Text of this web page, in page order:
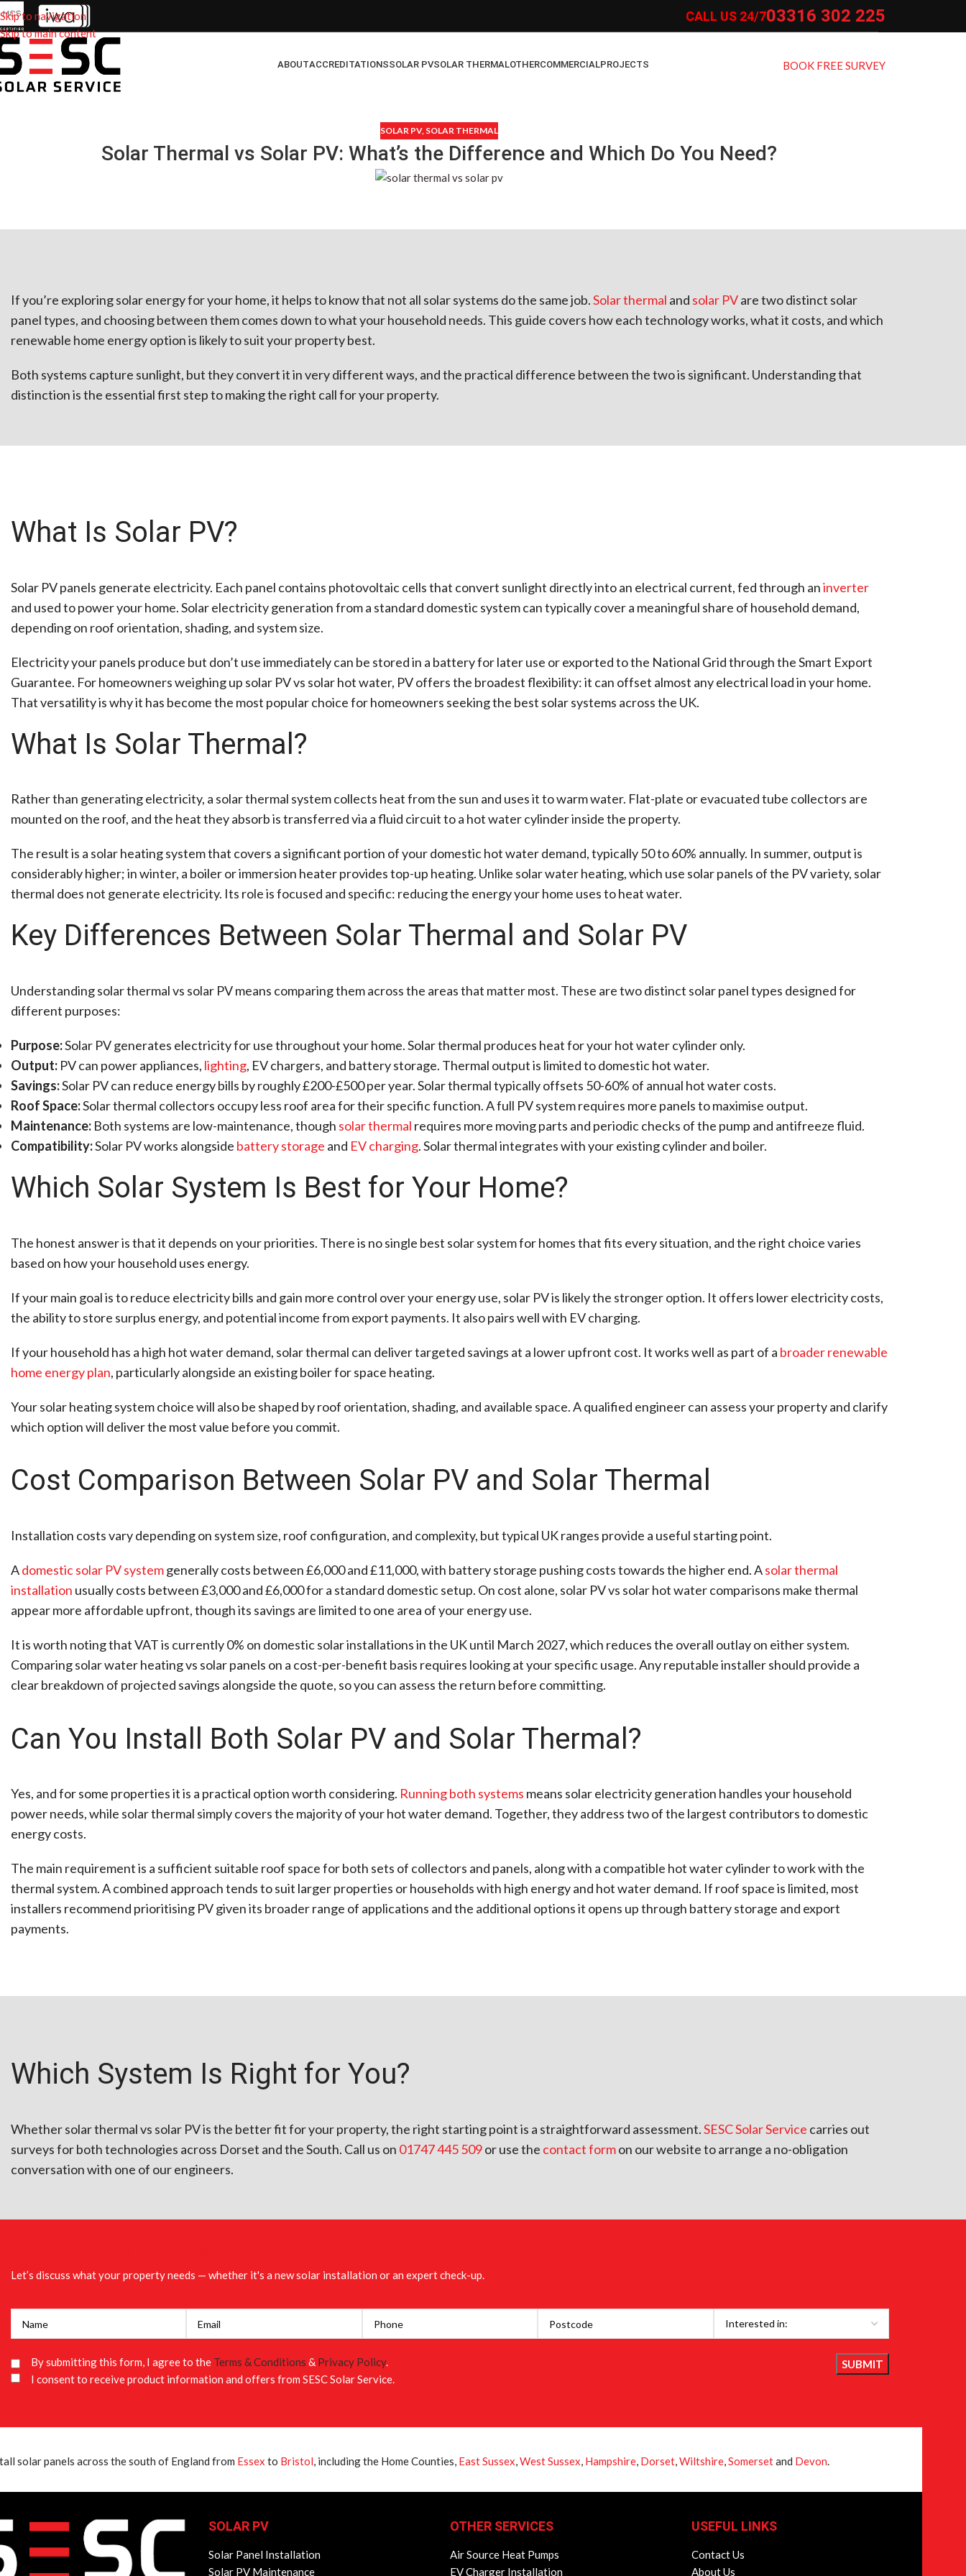
Skip to navigation
Skip to main content
CALL US 24/703316 302 225
ABOUTACCREDITATIONSSOLAR PVSOLAR THERMALOTHERCOMMERCIALPROJECTS BOOK FREE SURVEY
SOLAR PV, SOLAR THERMAL
Solar Thermal vs Solar PV: What’s the Difference and Which Do You Need?
If you’re exploring solar energy for your home, it helps to know that not all solar systems do the same job.Solar thermal and solar PVare two distinct solar
panel types, and choosing between them comes down to what your household needs. This guide covers how each technology works, what it costs, and which
renewable home energy option is likely to suit your property best.
Both systems capture sunlight, but they convert it in very different ways, and the practical difference between the two is significant. Understanding that
distinction is the essential first step to making the right call for your property.
What Is Solar PV?
Solar PV panels generate electricity. Each panel contains photovoltaic cells that convert sunlight directly into an electrical current, fed through aninverter
and used to power your home. Solar electricity generation from a standard domestic system can typically cover a meaningful share of household demand,
depending on roof orientation, shading, and system size.
Electricity your panels produce but don’t use immediately can be stored in a battery for later use or exported to the National Grid through the Smart Export
Guarantee. For homeowners weighing up solar PV vs solar hot water, PV offers the broadest flexibility: it can offset almost any electrical load in your home.
That versatility is why it has become the most popular choice for homeowners seeking the best solar systems across the UK.
What Is Solar Thermal?
Rather than generating electricity, a solar thermal system collects heat from the sun and uses it to warm water. Flat-plate or evacuated tube collectors are
mounted on the roof, and the heat they absorb is transferred via a fluid circuit to a hot water cylinder inside the property.
The result is a solar heating system that covers a significant portion of your domestic hot water demand, typically 50 to 60% annually. In summer, output is
considerably higher; in winter, a boiler or immersion heater provides top-up heating. Unlike solar water heating, which use solar panels of the PV variety, solar
thermal does not generate electricity. Its role is focused and specific: reducing the energy your home uses to heat water.
Key Differences Between Solar Thermal and Solar PV
Understanding solar thermal vs solar PV means comparing them across the areas that matter most. These are two distinct solar panel types designed for
different purposes:
Purpose:Solar PV generates electricity for use throughout your home. Solar thermal produces heat for your hot water cylinder only.
Output: PV can power appliances, lighting, EV chargers, and battery storage. Thermal output is limited to domestic hot water.
Savings:Solar PV can reduce energy bills by roughly £200-£500 per year. Solar thermal typically offsets 50-60% of annual hot water costs.
Roof Space:Solar thermal collectors occupy less roof area for their specific function. A full PV system requires more panels to maximise output.
Maintenance: Both systems are low-maintenance, though solar thermal requires more moving parts and periodic checks of the pump and antifreeze fluid.
Compatibility:Solar PV works alongside battery storage and EV charging. Solar thermal integrates with your existing cylinder and boiler.
Which Solar System Is Best for Your Home?
The honest answer is that it depends on your priorities. There is no single best solar system for homes that fits every situation, and the right choice varies
based on how your household uses energy.
If your main goal is to reduce electricity bills and gain more control over your energy use, solar PV is likely the stronger option. It offers lower electricity costs,
the ability to store surplus energy, and potential income from export payments. It also pairs well with EV charging.
If your household has a high hot water demand, solar thermal can deliver targeted savings at a lower upfront cost. It works well as part of a broader renewable
home energy plan, particularly alongside an existing boiler for space heating.
Your solar heating system choice will also be shaped by roof orientation, shading, and available space. A qualified engineer can assess your property and clarify
which option will deliver the most value before you commit.
Cost Comparison Between Solar PV and Solar Thermal
Installation costs vary depending on system size, roof configuration, and complexity, but typical UK ranges provide a useful starting point.
Adomestic solar PV systemgenerally costs between £6,000 and £11,000, with battery storage pushing costs towards the higher end. Asolar thermal
installation usually costs between £3,000 and £6,000 for a standard domestic setup. On cost alone, solar PV vs solar hot water comparisons make thermal
appear more affordable upfront, though its savings are limited to one area of your energy use.
It is worth noting that VAT is currently 0% on domestic solar installations in the UK until March 2027, which reduces the overall outlay on either system.
Comparing solar water heating vs solar panels on a cost-per-benefit basis requires looking at your specific usage. Any reputable installer should provide a
clear breakdown of projected savings alongside the quote, so you can assess the return before committing.
Can You Install Both Solar PV and Solar Thermal?
Yes, and for some properties it is a practical option worth considering. Running both systems means solar electricity generation handles your household
power needs, while solar thermal simply covers the majority of your hot water demand. Together, they address two of the largest contributors to domestic
energy costs.
The main requirement is a sufficient suitable roof space for both sets of collectors and panels, along with a compatible hot water cylinder to work with the
thermal system. A combined approach tends to suit larger properties or households with high energy and hot water demand. If roof space is limited, most
installers recommend prioritising PV given its broader range of applications and the additional options it opens up through battery storage and export
payments.
Which System Is Right for You?
Whether solar thermal vs solar PV is the better fit for your property, the right starting point is a straightforward assessment.SESC Solar Service carries out
surveys for both technologies across Dorset and the South. Call us on 01747 445 509or use the contact formon our website to arrange a no-obligation
conversation with one of our engineers.
Let’s discuss what your property needs — whether it's a new solar installation or an expert check-up.
By submitting this form, I agree to the Terms & Conditions & Privacy Policy.
I consent to receive product information and offers from SESC Solar Service.
solar panels across the south of England from Essex to Bristol, including the Home Counties, East Sussex,West Sussex, Hampshire, Dorset,Wiltshire,Somersetand Devon.
SOLAR PV
Solar Panel Installation
Solar PV Maintenance
OTHER SERVICES
Air Source Heat Pumps
EV Charger Installation
USEFUL LINKS
Contact Us
About Us